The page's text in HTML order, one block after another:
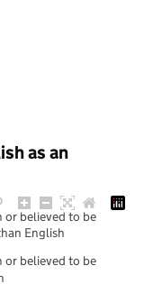
as an
or believed to be
English
or believed to be